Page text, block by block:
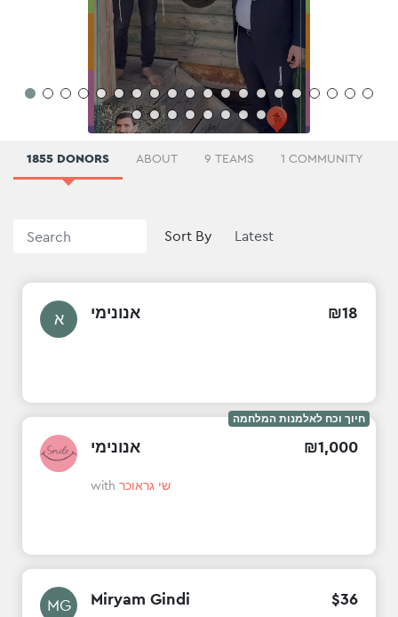
1855 DONORS ABOUT 9 TEAMS 1 COMMUNITY
Sort By
א אנונימי ₪18
אנונימי ₪1,000
with שי גראוכר
חיוך וכח לאלמנות המלחמה
MG Miryam Gindi $36